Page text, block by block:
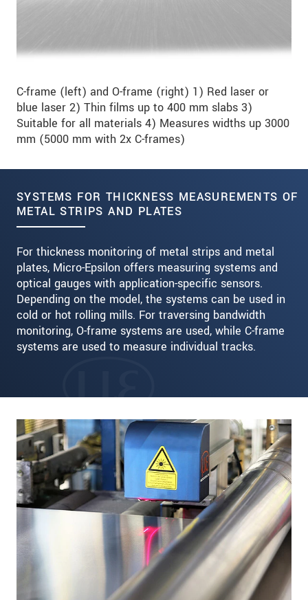
C-frame (left) and O-frame (right) 1) Red laser or
blue laser 2) Thin films up to 400 mm slabs 3)
Suitable for all materials 4) Measures widths up 3000
mm (5000 mm with 2x C-frames)
SYSTEMS FOR THICKNESS MEASUREMENTS OF
METAL STRIPS AND PLATES
For thickness monitoring of metal strips and metal
plates, Micro-Epsilon offers measuring systems and
optical gauges with application-specific sensors.
Depending on the model, the systems can be used in
cold or hot rolling mills. For traversing bandwidth
monitoring, O-frame systems are used, while C-frame
systems are used to measure individual tracks.